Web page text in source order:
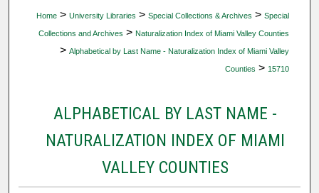
Home > University Libraries > Special Collections & Archives > Special
Collections and Archives > Naturalization Index of Miami Valley Counties
> Alphabetical by Last Name - Naturalization Index of Miami Valley
Counties > 15710
ALPHABETICAL BY LAST NAME -
NATURALIZATION INDEX OF MIAMI
VALLEY COUNTIES